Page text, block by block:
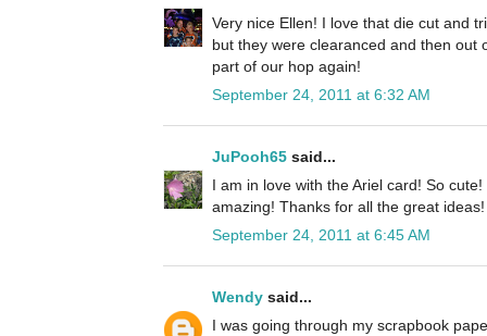
Very nice Ellen! I love that die cut and
but they were clearanced and then out
part of our hop again!
September 24, 2011 at 6:32 AM
JuPooh65 said...
I am in love with the Ariel card! So
amazing! Thanks for all the great
September 24, 2011 at 6:45 AM
Wendy said...
I was going through my scrapbook